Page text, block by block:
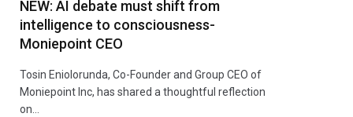
NEW: AI debate must shift from
intelligence to consciousness-
Moniepoint CEO
Tosin Eniolorunda, Co-Founder and Group CEO of
Moniepoint Inc, has shared a thoughtful reflection
on…